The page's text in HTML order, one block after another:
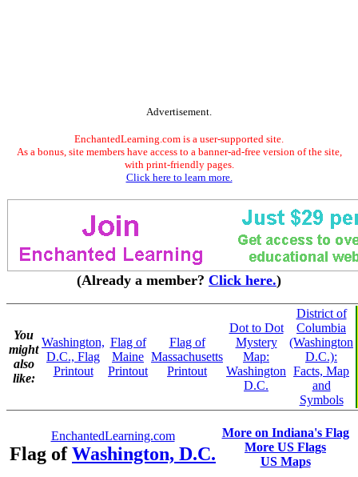
Advertisement.
EnchantedLearning.com is a user-supported site.
As a bonus, site members have access to a banner-ad-free version of the site,
with print-friendly pages.
Click here to learn more.
(Already a member? Click here.)
You
might
also
like:
Washington,
D.C., Flag
Printout
Flag of
Maine
Printout
Flag of
Massachusetts
Printout
Dot to Dot
Mystery
Map:
Washington
D.C.
District of
Columbia
(Washington
D.C.):
Facts, Map
and
Symbols
EnchantedLearning.com
Flag ofWashington, D.C.
More on Indiana's Flag
More US Flags
US Maps